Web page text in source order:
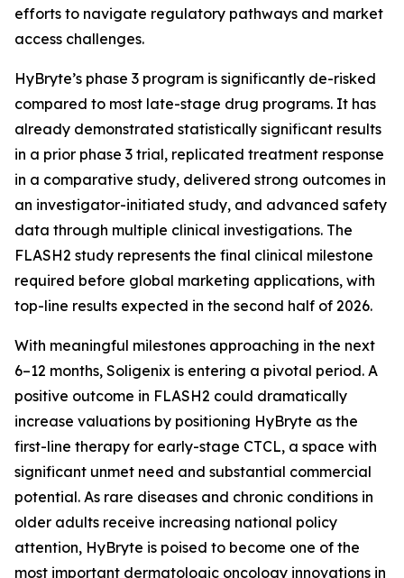
efforts to navigate regulatory pathways and market
access challenges.
HyBryte’s phase 3 program is significantly de-risked
compared to most late-stage drug programs. It has
already demonstrated statistically significant results
in a prior phase 3 trial, replicated treatment response
in a comparative study, delivered strong outcomes in
an investigator-initiated study, and advanced safety
data through multiple clinical investigations. The
FLASH2 study represents the final clinical milestone
required before global marketing applications, with
top-line results expected in the second half of 2026.
With meaningful milestones approaching in the next
6–12 months, Soligenix is entering a pivotal period. A
positive outcome in FLASH2 could dramatically
increase valuations by positioning HyBryte as the
first-line therapy for early-stage CTCL, a space with
significant unmet need and substantial commercial
potential. As rare diseases and chronic conditions in
older adults receive increasing national policy
attention, HyBryte is poised to become one of the
most important dermatologic oncology innovations in